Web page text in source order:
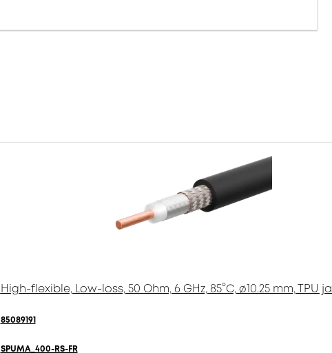
High-flexible, Low-loss, 50 Ohm, 6 GHz, 85°C, ø10.25 mm, TPU
85089191
SPUMA_400-RS-FR